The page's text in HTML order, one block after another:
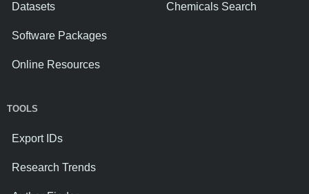
Datasets
Software Packages
Online Resources
Chemicals Search
TOOLS
Export IDs
Research Trends